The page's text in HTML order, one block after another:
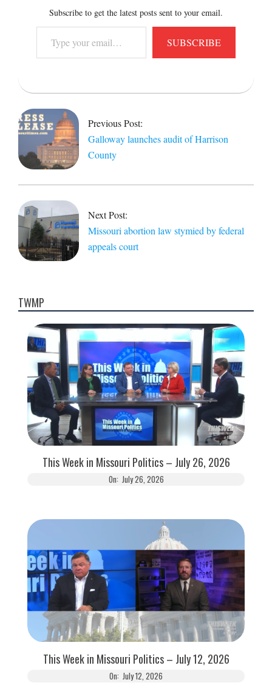
Subscribe to get the latest posts sent to your email.
Type
your
email…
SUBSCRIBE
2021-
06-
09
Previous Post:
Galloway launches audit of Harrison
County
Next Post:
Missouri abortion law stymied by federal
appeals court
TWMP
This Week in Missouri Politics – July 26, 2026
On: July 26, 2026
This Week in Missouri Politics – July 12, 2026
On: July 12, 2026